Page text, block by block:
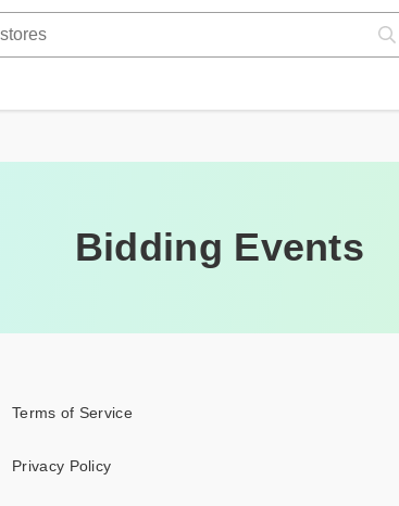
Bidding Events
Terms of Service
Privacy Policy